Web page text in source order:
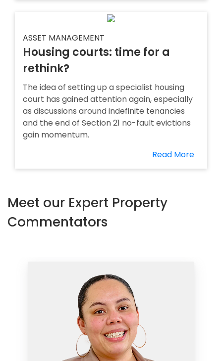
ASSET MANAGEMENT
Housing courts: time for a
rethink?
The idea of setting up a specialist housing
court has gained attention again, especially
as discussions around indefinite tenancies
and the end of Section 21 no-fault evictions
gain momentum.
Read More
Meet our Expert Property
Commentators